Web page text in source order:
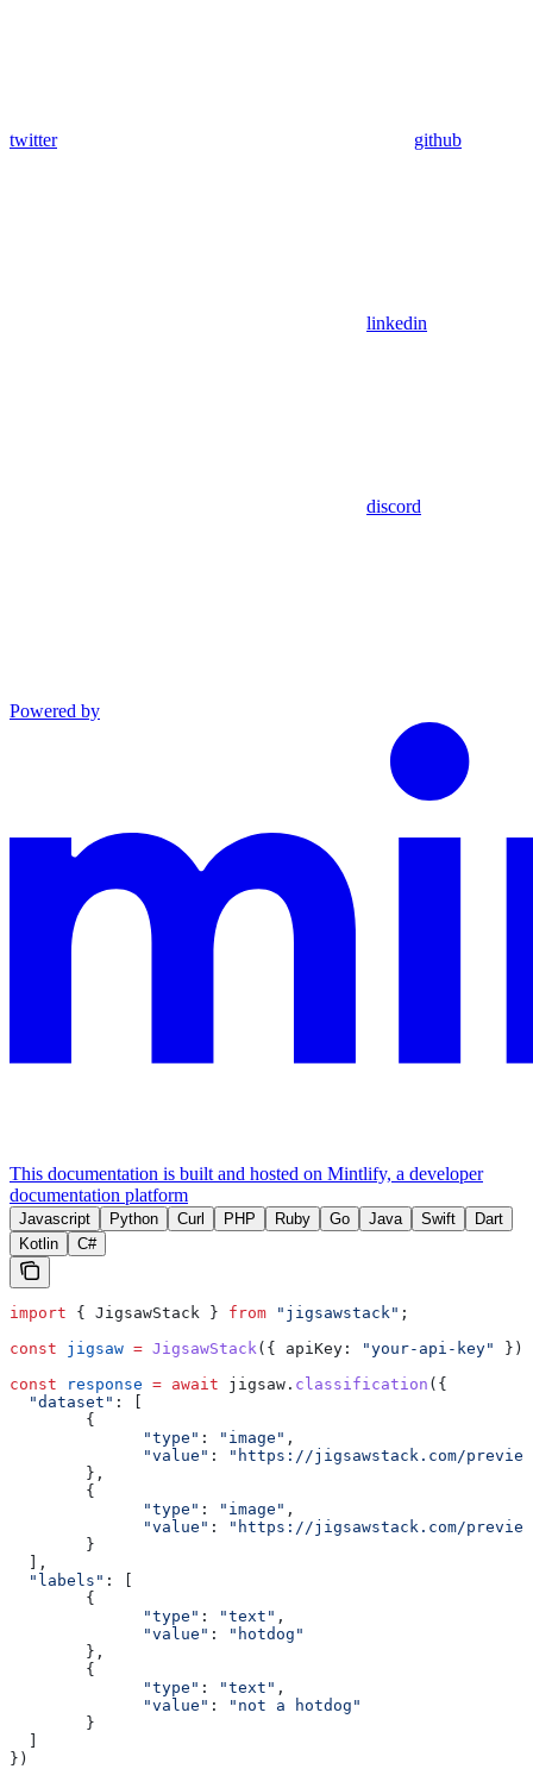
twitter github
linkedin
discord
Powered by
This documentation is built and hosted on Mintlify, a developer
documentation platform
Javascript Python Curl PHP Ruby Go Java Swift
Dart
Kotlin
C#
import { JigsawStack } from "jigsawstack" ;
const jigsaw = JigsawStack ({ apiKey: "your-api-key"
});
const response = await jigsaw . classification ({
  "dataset"
:
[
        {
              "type"
: "image" ,
              "value"
:
"https://jigsawstack.com/
        },
        {
              "type"
: "image" ,
              "value"
:
"https://jigsawstack.com/
        }
  ],
  "labels"
:
[
        {
              "type"
: "text" ,
              "value"
:
"hotdog"
        },
        {
              "type"
: "text" ,
              "value"
:
"not a hotdog"
        }
  ]
})